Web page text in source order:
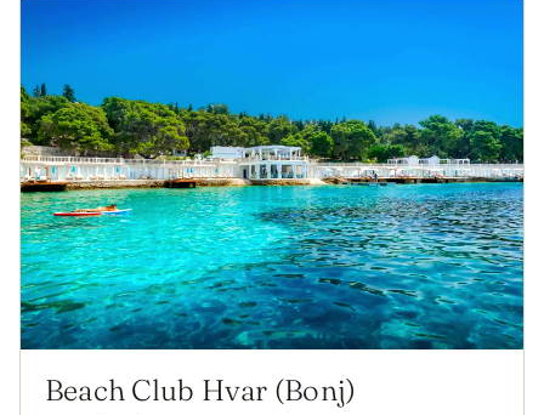
Beach Club Hvar (Bonj)